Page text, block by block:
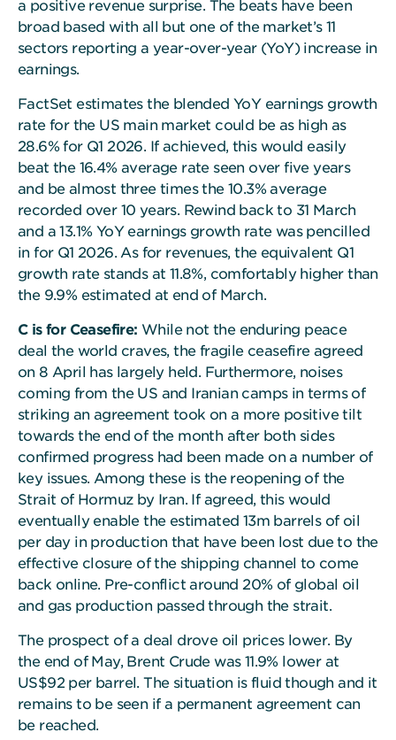
a positive revenue surprise. The beats have been
broad based with all but one of the market’s 11
sectors reporting a year-over-year (YoY) increase in
earnings.
FactSet estimates the blended YoY earnings growth
rate for the US main market could be as high as
28.6% for Q1 2026. If achieved, this would easily
beat the 16.4% average rate seen over five years
and be almost three times the 10.3% average
recorded over 10 years. Rewind back to 31 March
and a 13.1% YoY earnings growth rate was pencilled
in for Q1 2026. As for revenues, the equivalent Q1
growth rate stands at 11.8%, comfortably higher than
the 9.9% estimated at end of March.
C is for Ceasefire: While not the enduring peace
deal the world craves, the fragile ceasefire agreed
on 8 April has largely held. Furthermore, noises
coming from the US and Iranian camps in terms of
striking an agreement took on a more positive tilt
towards the end of the month after both sides
confirmed progress had been made on a number of
key issues. Among these is the reopening of the
Strait of Hormuz by Iran. If agreed, this would
eventually enable the estimated 13m barrels of oil
per day in production that have been lost due to the
effective closure of the shipping channel to come
back online. Pre-conflict around 20% of global oil
and gas production passed through the strait.
The prospect of a deal drove oil prices lower. By
the end of May, Brent Crude was 11.9% lower at
US$92 per barrel. The situation is fluid though and it
remains to be seen if a permanent agreement can
be reached.